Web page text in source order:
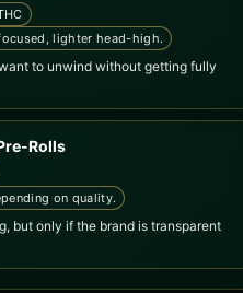
lighter head-high.
to unwind without getting fully
Rolls
on quality.
but only if the brand is transparent